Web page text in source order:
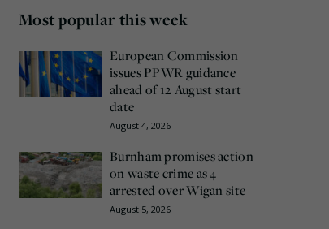
Most popular this week
European Commission
issues PPWR guidance
ahead of 12 August start
date
August 4, 2026
Burnham promises action
on waste crime as 4
arrested over Wigan site
August 5, 2026